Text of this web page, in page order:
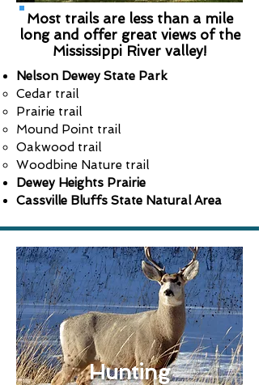
Most trails are less than a mile
long and offer great views of the
Mississippi River valley!
Nelson Dewey State Park
Cedar trail
Prairie trail
Mound Point trail
Oakwood trail
Woodbine Nature trail
Dewey Heights Prairie
Cassville Bluffs State Natural Area
Hunting